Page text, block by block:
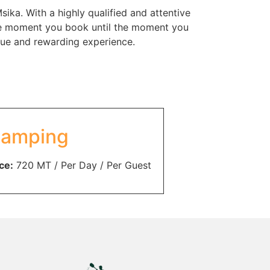
With a highly qualified and attentive
you book until the moment you
and rewarding experience.
720 MT/ Per Day / Per Guest